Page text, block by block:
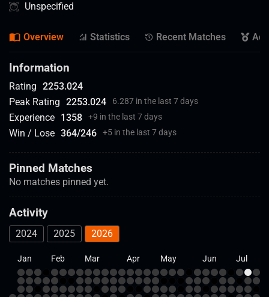
Unspecified
Overview Statistics Recent Matches
Information
Rating 2253.024
Peak Rating 2253.024 6.287 in the last 7 days
Experience 1358 +9 in the last 7 days
Win / Lose 364/246 +5 in the last 7 days
Pinned Matches
No matches pinned yet.
Activity
2024 2025 2026
Jan Feb Mar Apr May Jun Jul